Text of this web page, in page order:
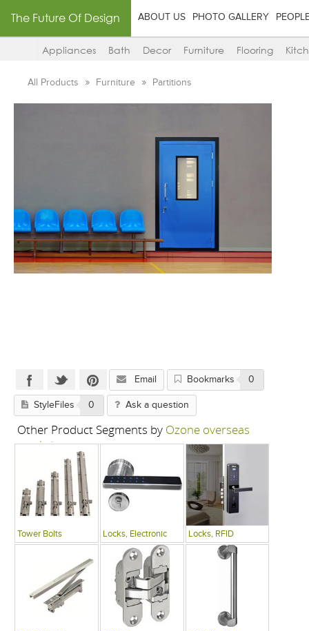
The Future Of Design ABOUT US PHOTO GALLERY
Appliances Bath Decor Furniture Flooring
All Products Furniture Partitions
Email Bookmarks 0
StyleFiles 0 Ask a question
Other Product Segments by Ozone overseas
pvt. ltd.
Tower Bolts Locks, Electronic Locks, RFID